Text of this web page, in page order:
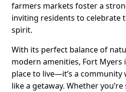
farmers markets foster a
inviting residents to celebrate
spirit.
With its perfect balance of
modern amenities, Fort Myers
place to live—it’s a community
like a getaway. Whether